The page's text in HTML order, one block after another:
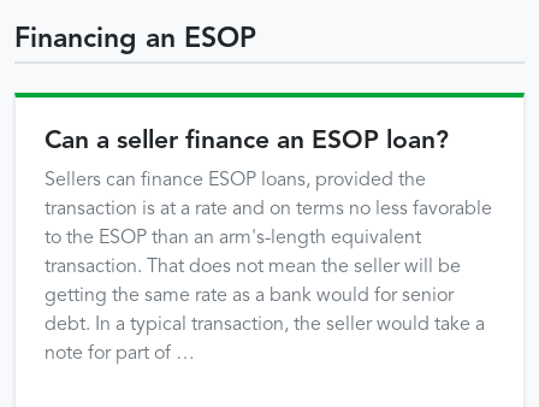
Financing an ESOP
Can a seller finance an ESOP loan?
Sellers can finance ESOP loans, provided the
transaction is at a rate and on terms no less favorable
to the ESOP than an arm's-length equivalent
transaction. That does not mean the seller will be
getting the same rate as a bank would for senior
debt. In a typical transaction, the seller would take a
note for part of …